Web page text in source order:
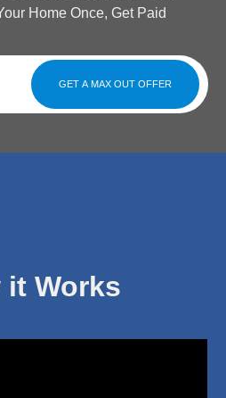
Home Once, Get Paid
GET A MAX OUT OFFER
it Works